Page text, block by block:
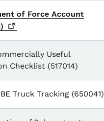
of Force Account
Useful
Checklist (517014)
Truck Tracking (650041)